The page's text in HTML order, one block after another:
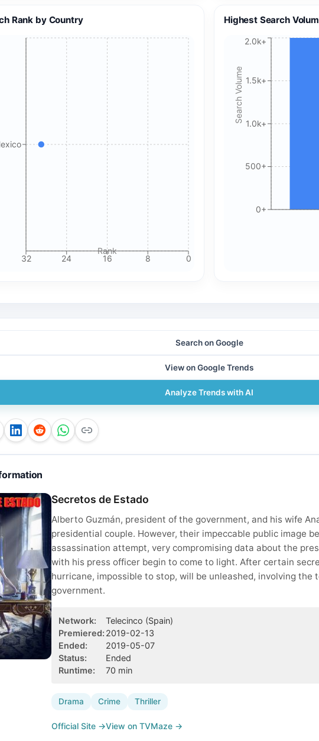
🍪 Cookie & ad choices
On the web, Google AdSense and GA4 may use cookies and
similar technologies. In apps, Google AdMob and Firebase
Analytics may use device identifiers. See our Privacy Policy
Rank by Country
0
8
16
24
32
Rank
Highest Search
0+
500+
1.0k+
1.5k+
2.0k+
Search Volume
Search on Google
View on Google Trends
Analyze Trends with AI
Secretos de Estado
Alberto Guzmán, president of the government, and his wife
presidential couple. However, their impeccable public image
assassination attempt, very compromising data about the
with his press officer begin to come to light. After certain
hurricane, impossible to stop, will be unleashed, involving the
government.
Network: Telecinco (Spain)
Premiered: 2019-02-13
Ended:
2019-05-07
Status:
Ended
Runtime: 70 min
Drama Crime Thriller
Official Site →View on TVMaze →